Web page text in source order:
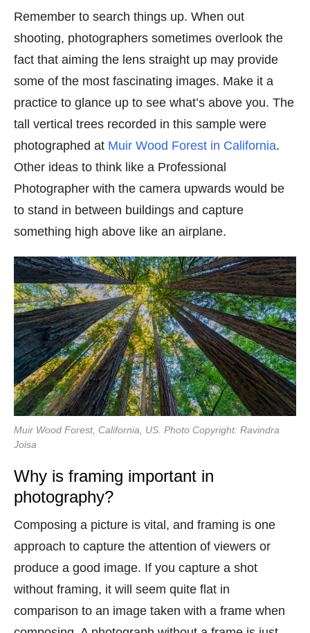
Remember to search things up. When out
shooting, photographers sometimes overlook the
fact that aiming the lens straight up may provide
some of the most fascinating images. Make it a
practice to glance up to see what’s above you. The
tall vertical trees recorded in this sample were
photographed at Muir Wood Forest in California.
Other ideas to think like a Professional
Photographer with the camera upwards would be
to stand in between buildings and capture
something high above like an airplane.
Muir Wood Forest, California, US. Photo Copyright: Ravindra
Joisa
Why is framing important in
photography?
Composing a picture is vital, and framing is one
approach to capture the attention of viewers or
produce a good image. If you capture a shot
without framing, it will seem quite flat in
comparison to an image taken with a frame when